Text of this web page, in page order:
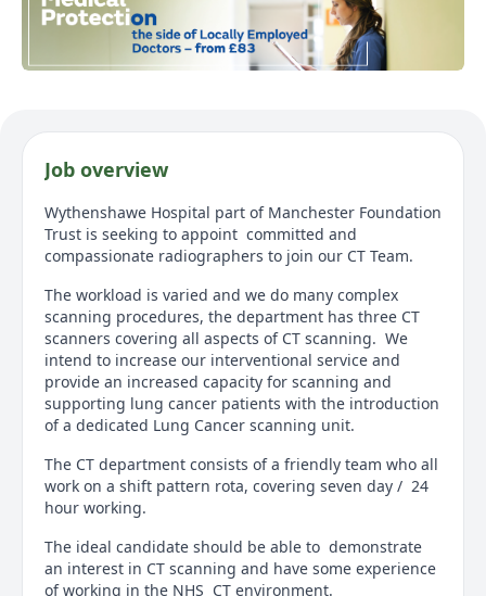
Job overview
Wythenshawe Hospital part of Manchester Foundation
Trust is seeking to appoint committed and
compassionate radiographers to join our CT Team.
The workload is varied and we do many complex
scanning procedures, the department has three CT
scanners covering all aspects of CT scanning. We
intend to increase our interventional service and
provide an increased capacity for scanning and
supporting lung cancer patients with the introduction
of a dedicated Lung Cancer scanning unit.
The CT department consists of a friendly team who all
work on a shift pattern rota, covering seven day / 24
hour working.
The ideal candidate should be able to demonstrate
an interest in CT scanning and have some experience
of working in the NHS CT environment.